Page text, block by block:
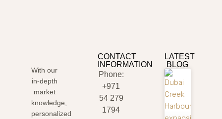
With our
in-depth
market
knowledge,
personalized
CONTACT
INFORMATION
Phone:
+971
54 279
1794
LATEST
BLOG